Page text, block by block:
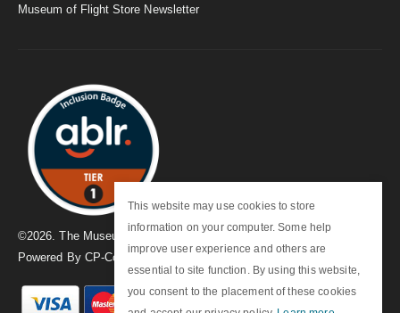
This website may use cookies to store
information on your computer. Some help
improve user experience and others are
essential to site function. By using this website,
you consent to the placement of these cookies
Museum of Flight Store Newsletter
©2026. The Museum of Flight
Powered By CP-Commerce